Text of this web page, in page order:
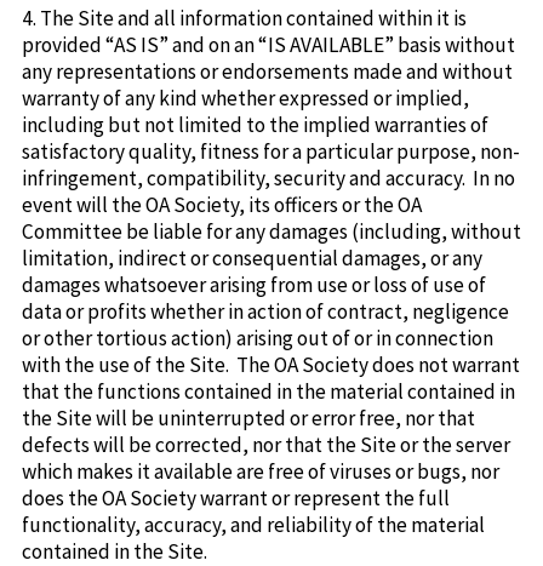
4. The Site and all information contained within it is
provided “AS IS” and on an “IS AVAILABLE” basis without
any representations or endorsements made and without
warranty of any kind whether expressed or implied,
including but not limited to the implied warranties of
satisfactory quality, fitness for a particular purpose, non-
infringement, compatibility, security and accuracy. In no
event will the OA Society, its officers or the OA
Committee be liable for any damages (including, without
limitation, indirect or consequential damages, or any
damages whatsoever arising from use or loss of use of
data or profits whether in action of contract, negligence
or other tortious action) arising out of or in connection
with the use of the Site. The OA Society does not warrant
that the functions contained in the material contained in
the Site will be uninterrupted or error free, nor that
defects will be corrected, nor that the Site or the server
which makes it available are free of viruses or bugs, nor
does the OA Society warrant or represent the full
functionality, accuracy, and reliability of the material
contained in the Site.